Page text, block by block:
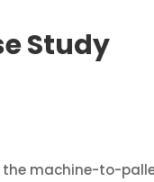
Study
machine-to-